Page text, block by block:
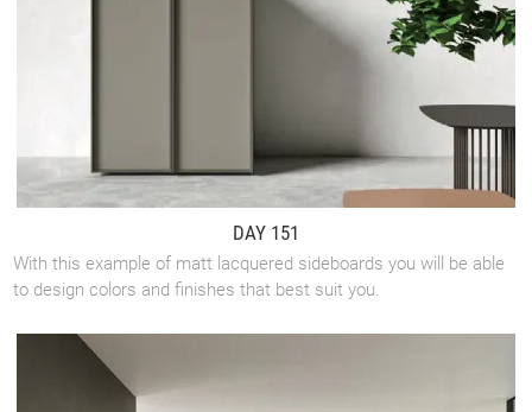
DAY 151
With this example of matt lacquered sideboards you will be able
to design colors and finishes that best suit you.